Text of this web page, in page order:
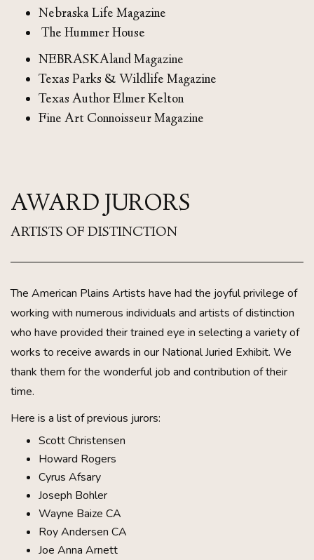
Nebraska Life Magazine
The Hummer House
NEBRASKAland Magazine
Texas Parks & Wildlife Magazine
Texas Author Elmer Kelton
Fine Art Connoisseur Magazine
AWARD JURORS
ARTISTS OF DISTINCTION
The American Plains Artists have had the joyful privilege of
working with numerous individuals and artists of distinction
who have provided their trained eye in selecting a variety of
works to receive awards in our National Juried Exhibit. We
thank them for the wonderful job and contribution of their
time.
Here is a list of previous jurors:
Scott Christensen
Howard Rogers
Cyrus Afsary
Joseph Bohler
Wayne Baize CA
Roy Andersen CA
Joe Anna Arnett